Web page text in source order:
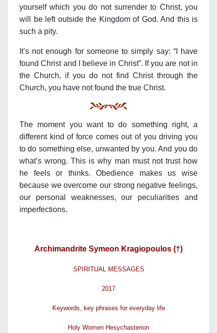
yourself which you do not surrender to Christ, you
will be left outside the Kingdom of God. And this is
such a pity.
It’s not enough for someone to simply say: “I have
found Christ and I believe in Christ”. If you are not in
the Church, if you do not find Christ through the
Church, you have not found the true Christ.
The moment you want to do something right, a
different kind of force comes out of you driving you
to do something else, unwanted by you. And you do
what’s wrong. This is why man must not trust how
he feels or thinks. Obedience makes us wise
because we overcome our strong negative feelings,
our personal weaknesses, our peculiarities and
imperfections.
Archimandrite Symeon Kragiopoulos (†)
SPIRITUAL MESSAGES
2017
Κeywords, key phrases for everyday life
Holy Women Hesychasterion